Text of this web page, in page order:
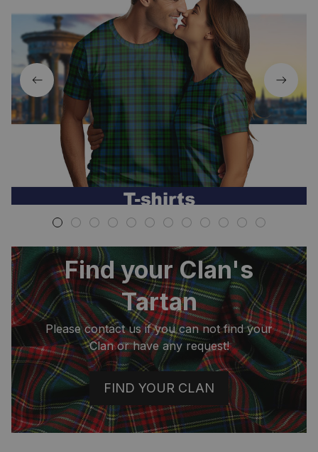
Find your Clan's
Tartan
Please contact us if you can not find your
Clan or have any request!
FIND YOUR CLAN